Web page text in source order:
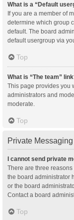
What is a “Default
If you are a member of
determine which group
default. The board
default usergroup via
Top
What is “The team”
This page provides you
administrators and
moderate.
Top
Private Messaging
I cannot send private
There are three
the board administrator
or the board
Contact a board
Top